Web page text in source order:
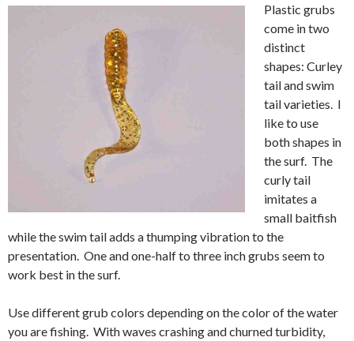
Plastic grubs
come in two
distinct
shapes: Curley
tail and swim
tail varieties. I
like to use
both shapes in
the surf. The
curly tail
imitates a
small baitfish
while the swim tail adds a thumping vibration to the
presentation. One and one-half to three inch grubs seem to
work best in the surf.
Use different grub colors depending on the color of the water
you are fishing. With waves crashing and churned turbidity,